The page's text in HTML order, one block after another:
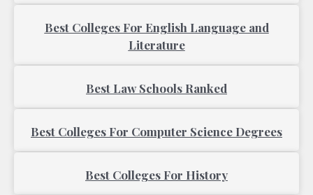
Best Colleges For English Language and
Literature
Best Law Schools Ranked
Best Colleges For Computer Science Degrees
Best Colleges For History